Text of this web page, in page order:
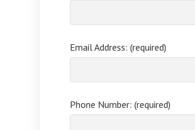
Email Address: (required)
Phone Number: (required)